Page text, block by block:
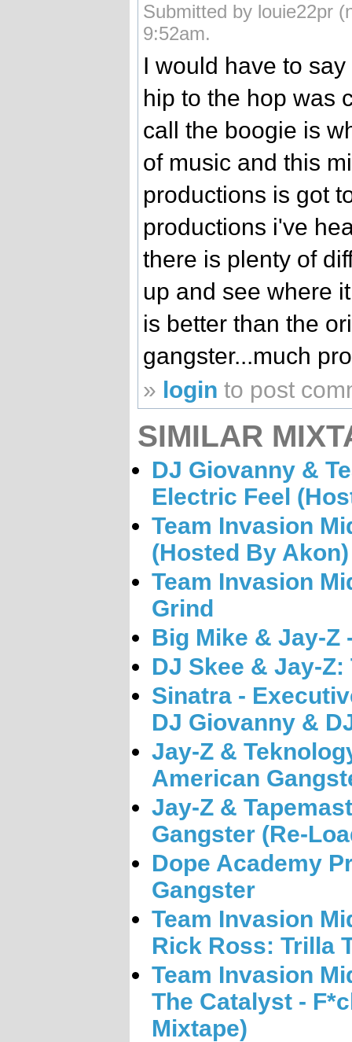
Submitted by louie22pr
9:52am.
I would have to
hip to the hop was
call the boogie is
of music and this
productions is got
productions i've
there is plenty of
up and see where
is better than the
gangster...much
» login to post
SIMILAR
DJ Giovanny &
Electric Feel
Team Invasion
(Hosted By Akon)
Team Invasion
Grind
Big Mike & Jay-Z
DJ Skee & Jay-
Sinatra -
DJ Giovanny &
Jay-Z &
American
Jay-Z &
Gangster (Re-
Dope Academy
Gangster
Team Invasion
Rick Ross: Trilla
Team Invasion
The Catalyst -
Mixtape)